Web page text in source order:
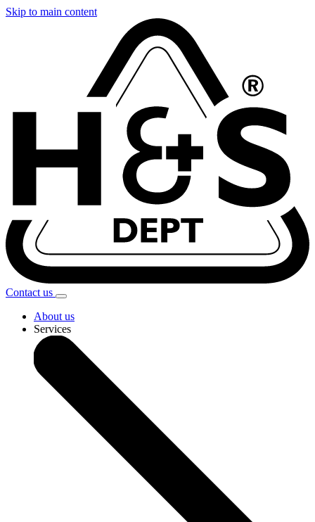
Skip to main content
Contact us
About us
Services